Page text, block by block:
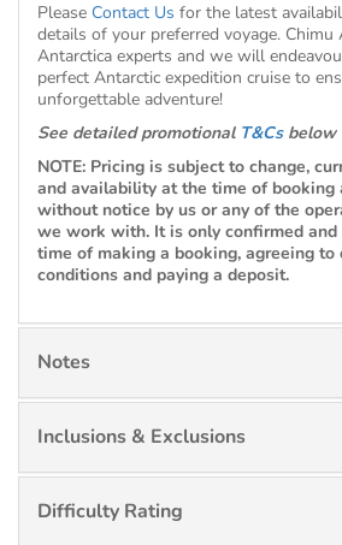
Please Contact Us for the latest
details of your preferred voyage. Chimu
Antarctica experts and we will
perfect Antarctic expedition cruise to
unforgettable adventure!
See detailed promotional T&Cs below
NOTE: Pricing is subject to change,
and availability at the time of booking
without notice by us or any of the
we work with. It is only confirmed and
time of making a booking, agreeing to
conditions and paying a deposit.
Notes
Inclusions & Exclusions
Difficulty Rating